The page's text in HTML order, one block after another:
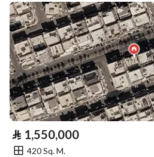
⃁ 1,550,000
420 Sq. M.